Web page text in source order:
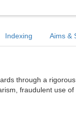
Indexing Aims &
through a
fraudulent use